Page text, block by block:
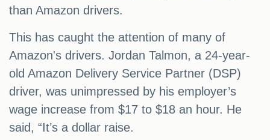
than Amazon drivers.
This has caught the attention of many of
Amazon's drivers. Jordan Talmon, a 24-year-
old Amazon Delivery Service Partner (DSP)
driver, was unimpressed by his employer’s
wage increase from $17 to $18 an hour. He
said, “It’s a dollar raise.